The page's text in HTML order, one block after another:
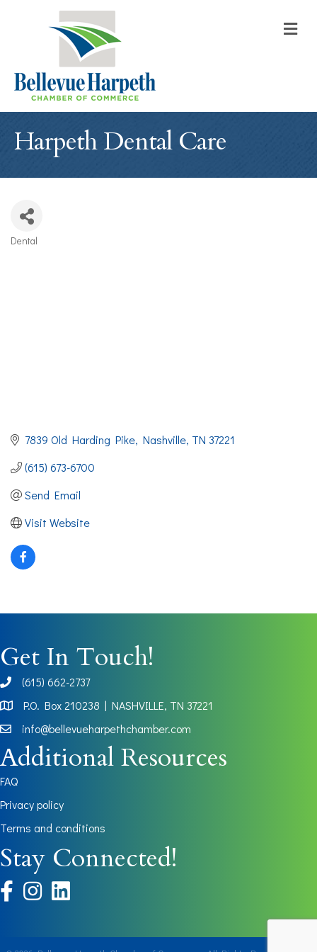
Harpeth Dental Care
Categories
Dental
7839 Old Harding Pike Nashville TN 37221
(615) 673-6700
Send Email
Visit Website
Get In Touch!
phone(615) 662-2737
Map
P.O. Box 210238 | NASHVILLE, TN 37221
info@bellevueharpethchamber.com
Additional Resources
FAQ
Privacy policy
Terms and conditions
Stay Connected!
facebookinstagram